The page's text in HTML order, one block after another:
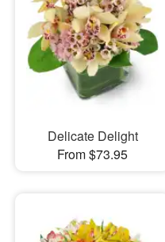
Delicate Delight
From $73.95